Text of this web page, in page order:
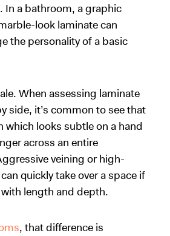
In a bathroom, a graphic
look laminate can
the personality of a basic
When assessing laminate
side, it’s common to see that
which looks subtle on a hand
across an entire
veining or high-
quickly take over a space if
with length and depth.
, that difference is